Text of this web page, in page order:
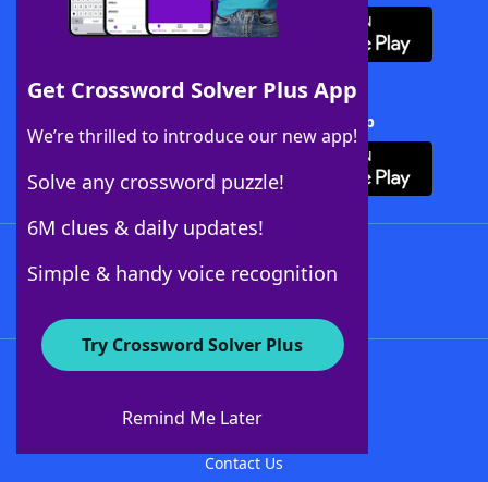
Get Crossword Solver Plus App
We’re thrilled to introduce our new app!
Solve any crossword puzzle!
6M clues & daily updates!
Simple & handy voice recognition
Try Crossword Solver Plus
Remind Me Later
Download Crossword Solver + App
About WordFinder
Contact Us